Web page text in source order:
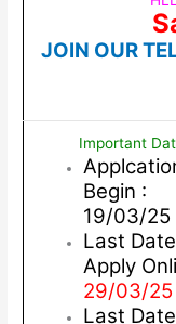
JOIN OUR
Important
Begin :
19/03/25
Last
Apply
29/03/25
Last